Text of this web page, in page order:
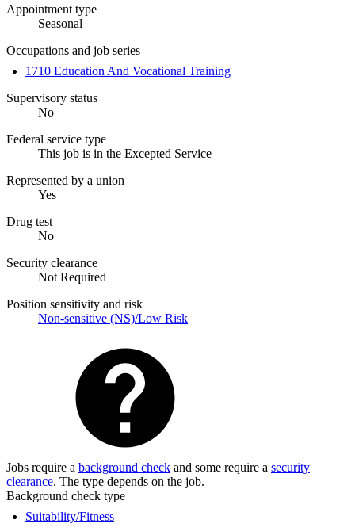
Appointment type
Seasonal
Occupations and job series
1710 Education And Vocational Training
Supervisory status
No
Federal service type
This job is in the Excepted Service
Represented by a union
Yes
Drug test
No
Security clearance
Not Required
Position sensitivity and risk
Non-sensitive (NS)/Low Risk
Jobs require a background check and some require a security
clearance. The type depends on the job.
Background check type
Suitability/Fitness